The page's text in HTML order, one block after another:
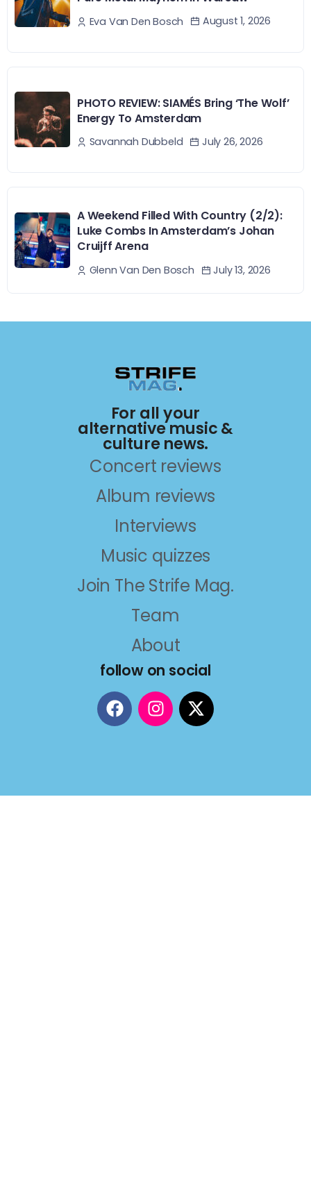
Eva Van Den Bosch August 1, 2026
PHOTO REVIEW: SIAMÉS Bring ‘The Wolf’
Energy To Amsterdam
Savannah Dubbeld July 26, 2026
A Weekend Filled With Country (2/2):
Luke Combs In Amsterdam’s Johan
Cruijff Arena
Glenn Van Den Bosch July 13, 2026
For all your
alternative music &
culture news.
Concert reviews
Album reviews
Interviews
Music quizzes
Join The Strife Mag.
Team
About
follow on social